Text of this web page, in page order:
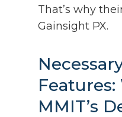
That’s why
Gainsight PX.
MMIT’s